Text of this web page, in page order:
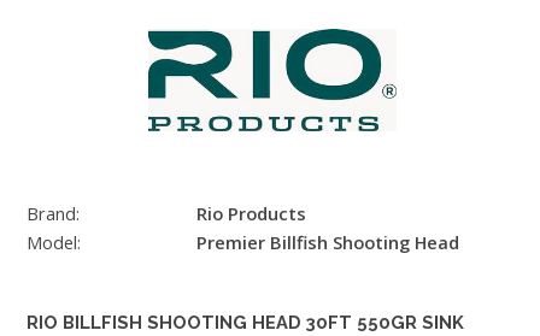
Brand:
Rio Products
Model:
Premier Billfish Shooting Head
RIO BILLFISH SHOOTING HEAD 30FT 550GR SINK